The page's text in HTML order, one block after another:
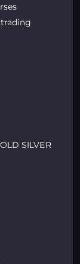
SILVER